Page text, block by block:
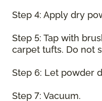
Step 4: Apply dry
Step 5: Tap with
carpet tufts. Do not
Step 6: Let powder
Step 7: Vacuum.